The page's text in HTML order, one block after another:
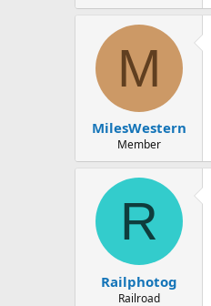
M
MilesWestern
Member
R
Railphotog
Railroad